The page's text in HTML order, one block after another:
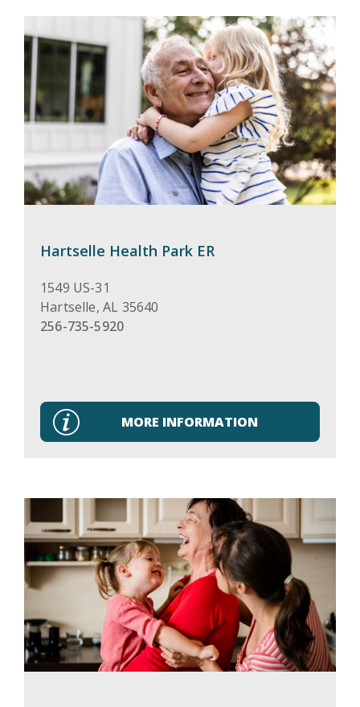
Hartselle Health Park ER
1549 US-31
Hartselle, AL 35640
256-735-5920
MORE INFORMATION